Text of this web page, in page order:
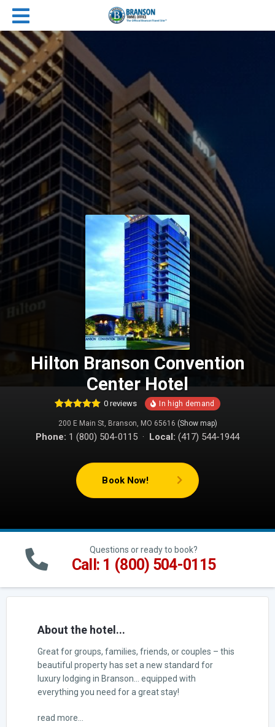
Hilton Branson Convention
Center Hotel
out of 5
based on
customer
0 reviews
200 E Main St, Branson, MO 65616 (Show map)
Phone: 1 (800) 504-0115 · Local: (417) 544-1944
Book Now!
Questions or ready to book?
Call: 1 (800) 504-0115
About the hotel...
Great for groups, families, friends, or couples – this
beautiful property has set a new standard for
luxury lodging in Branson… equipped with
everything you need for a great stay!
read more...